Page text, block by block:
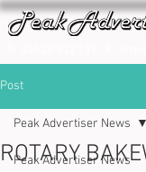
Post
Peak Advertiser News
Peak Advertiser News
ROTARY